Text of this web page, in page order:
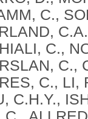
C.,
C.,
C.,
C., LI,
C.H.Y.,